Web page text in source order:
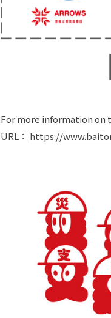
For more information on
URL： https://